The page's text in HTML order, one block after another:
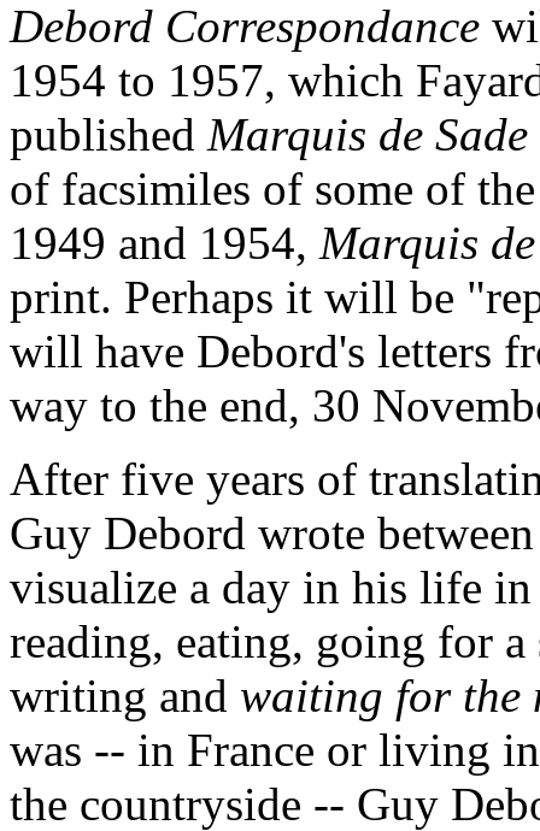
Debord Correspondance
1954 to 1957, which
published Marquis de
of facsimiles of some of
1949 and 1954, Marquis
print. Perhaps it will be
will have Debord's letters
way to the end, 30
After five years of
Guy Debord wrote
visualize a day in his life
reading, eating, going for
writing and waiting for the
was -- in France or living
the countryside -- Guy